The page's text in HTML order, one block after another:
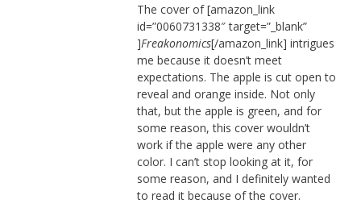
The cover of [amazon_link
id=”0060731338″ target=”_blank”
]Freakonomics[/amazon_link] intrigues
me because it doesn’t meet
expectations. The apple is cut open to
reveal and orange inside. Not only
that, but the apple is green, and for
some reason, this cover wouldn’t
work if the apple were any other
color. I can’t stop looking at it, for
some reason, and I definitely wanted
to read it because of the cover.